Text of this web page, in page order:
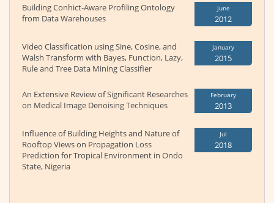
Building Conhict-Aware Profiling Ontology
from Data Warehouses
June
2012
Video Classification using Sine, Cosine, and
Walsh Transform with Bayes, Function, Lazy,
Rule and Tree Data Mining Classifier
January
2015
An Extensive Review of Significant Researches
on Medical Image Denoising Techniques
February
2013
Influence of Building Heights and Nature of
Rooftop Views on Propagation Loss
Prediction for Tropical Environment in Ondo
State, Nigeria
Jul
2018